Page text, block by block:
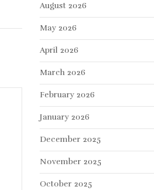
August 2026
May 2026
April 2026
March 2026
February 2026
January 2026
December 2025
November 2025
October 2025